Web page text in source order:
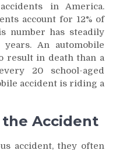
in America.
account for 12% of
number has steadily
An automobile
result in death than a
20 school-aged
accident is riding a
Accident
accident, they often